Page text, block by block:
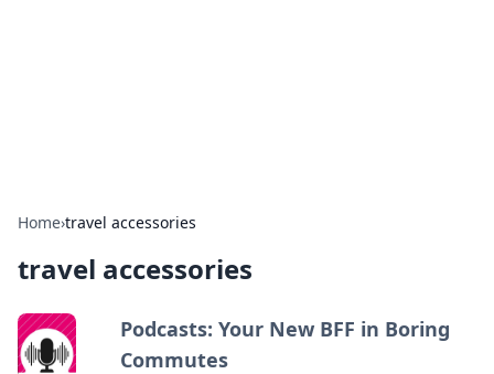
Home›travel accessories
travel accessories
Podcasts: Your New BFF in Boring
Commutes